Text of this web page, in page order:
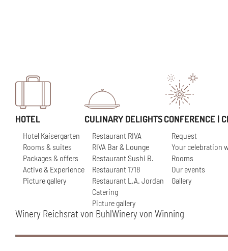
HOTEL
Hotel Kaisergarten
Rooms & suites
Packages & offers
Active & Experience
Picture gallery
CULINARY DELIGHTS
Restaurant RIVA
RIVA Bar & Lounge
Restaurant Sushi B.
Restaurant 1718
Restaurant L.A. Jordan
Catering
Picture gallery
CONFERENCE |
Request
Your celebration
Rooms
Our events
Gallery
Winery Reichsrat von BuhlWinery von Winning